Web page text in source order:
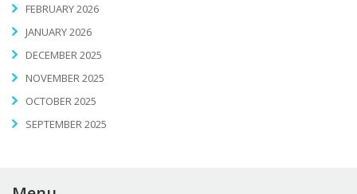
FEBRUARY 2026
JANUARY 2026
DECEMBER 2025
NOVEMBER 2025
OCTOBER 2025
SEPTEMBER 2025